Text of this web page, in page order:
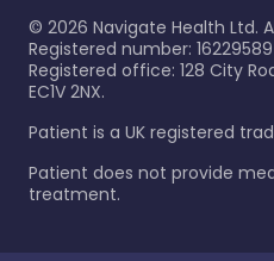
© 2026 Navigate Health Ltd.
Registered number: 16229589
Registered office: 128 City
EC1V 2NX.
Patient is a UK registered
Patient does not provide
treatment.